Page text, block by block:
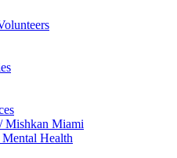
Mishkan Miami
Health